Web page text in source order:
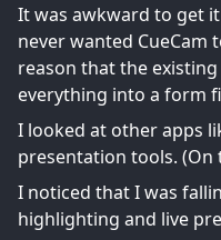
It was awkward to get
never wanted CueCam
reason that the
everything into a form
I looked at other apps
presentation tools. (On
I noticed that I was
highlighting and live